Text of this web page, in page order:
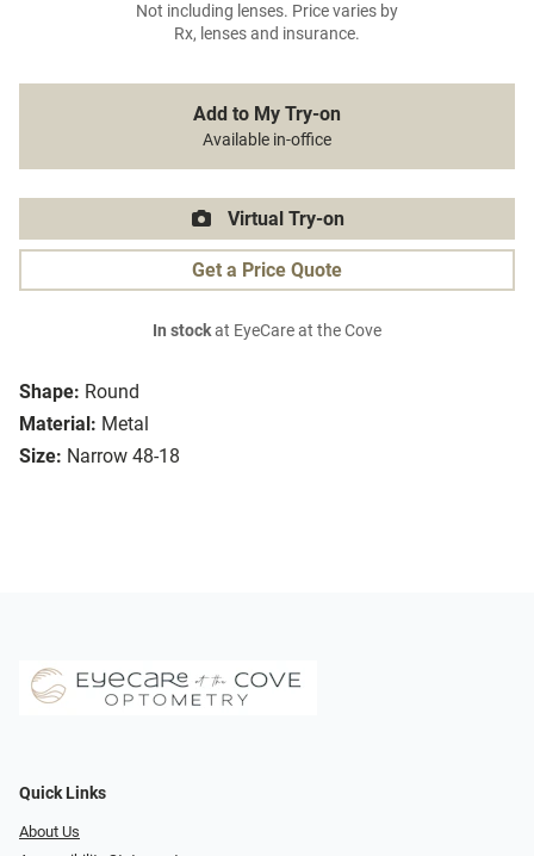
Shape: Round
Material: Metal
Size: Narrow 48-18
Not including lenses. Price varies by
Rx, lenses and insurance.
Add to My Try-on
Available in-office
Virtual Try-on
Get a Price Quote
In stockat EyeCare at the Cove
Quick Links
About Us